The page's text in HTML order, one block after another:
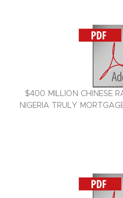
$400 MILLION CHINESE
NIGERIA TRULY